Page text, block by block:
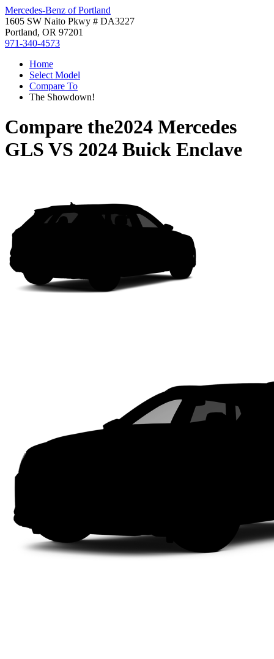
Mercedes-Benz of Portland
1605 SW Naito Pkwy # DA3227
Portland, OR 97201
971-340-4573
Home
Select Model
Compare To
The Showdown!
Compare the2024 Mercedes
GLS VS 2024 Buick Enclave